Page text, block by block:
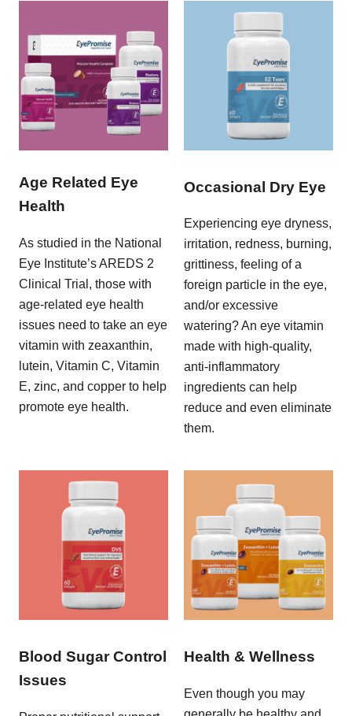
Age Related Eye
Health
As studied in the National
Eye Institute’s AREDS 2
Clinical Trial, those with
age-related eye health
issues need to take an eye
vitamin with zeaxanthin,
lutein, Vitamin C, Vitamin
E, zinc, and copper to help
promote eye health.
Occasional Dry Eye
Experiencing eye dryness,
irritation, redness, burning,
grittiness, feeling of a
foreign particle in the eye,
and/or excessive
watering? An eye vitamin
made with high-quality,
anti-inflammatory
ingredients can help
reduce and even eliminate
them.
Blood Sugar Control
Issues
Health & Wellness
Even though you may